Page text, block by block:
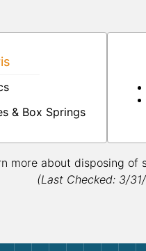
& Box Springs
more about disposing of
(Last Checked: 3/